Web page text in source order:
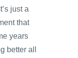
just a
that
years
better all